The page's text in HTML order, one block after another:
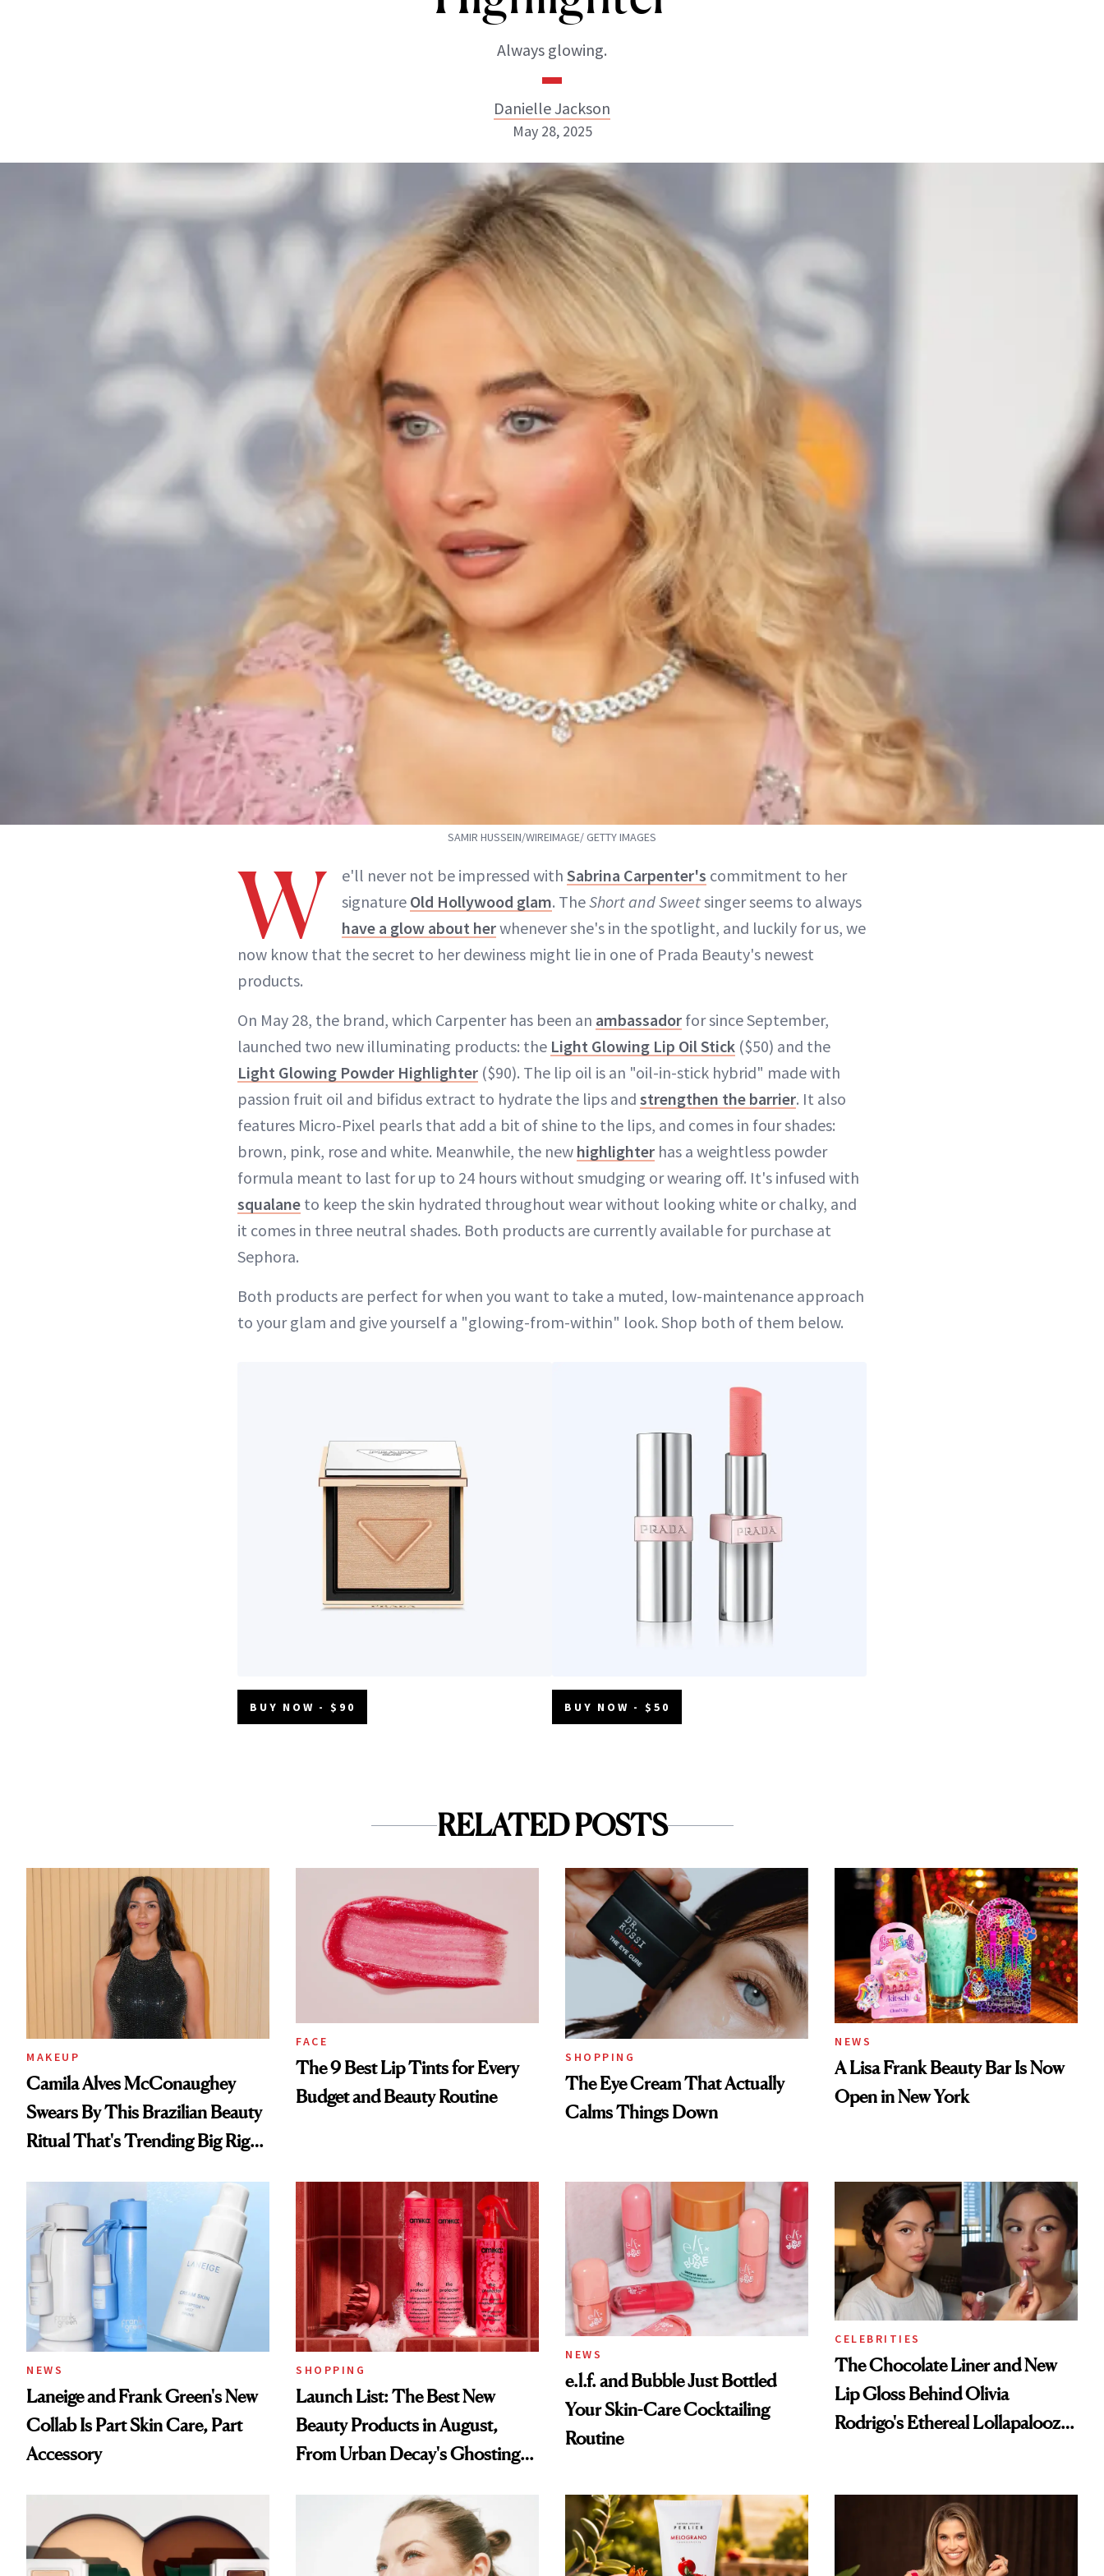
Always glowing.
Danielle Jackson
Danielle Jackson
ABOUT NEWBEAUTY
May 28, 2025
SAMIR HUSSEIN/WIREIMAGE/ GETTY IMAGES
W e'll never not be impressed with Sabrina Carpenter's commitment to her
signature Old Hollywood glam. TheShort and Sweetsinger seems to always
have a glow about herwhenever she's in the spotlight, and luckily for us, we
now know that the secret to her dewiness might lie in one of Prada Beauty's newest
products.
On May 28, the brand, which Carpenter has been an ambassador for since September,
launched two new illuminating products: the Light Glowing Lip Oil Stick ($50) and the
Light Glowing Powder Highlighter ($90). The lip oil is an "oil-in-stick hybrid" made with
passion fruit oil and bifidus extract to hydrate the lips and strengthen the barrier. It also
features Micro-Pixel pearls that add a bit of shine to the lips, and comes in four shades:
brown, pink, rose and white. Meanwhile, the new highlighter has a weightless powder
formula meant to last for up to 24 hours without smudging or wearing off. It's infused with
squalane to keep the skin hydrated throughout wear without looking white or chalky, and
it comes in three neutral shades. Both products are currently available for purchase at
Sephora.
Both products are perfect for when you want to take a muted, low-maintenance approach
to your glam and give yourself a "glowing-from-within" look. Shop both of them below.
BUY NOW - $90 BUY NOW - $50
RELATED POSTS
MAKEUP
Camila Alves McConaughey
Swears By This Brazilian Beauty
Ritual That's Trending Big Right
FACE
The 9 Best Lip Tints for Every
Budget and Beauty Routine
SHOPPING
The Eye Cream That Actually
Calms Things Down
NEWS
A Lisa Frank Beauty Bar Is Now
Open in New York
NEWS
Laneige and Frank Green's New
Collab Is Part Skin Care, Part
Accessory
SHOPPING
Launch List: The Best New
Beauty Products in August,
From Urban Decay's Ghosting
NEWS
e.l.f. and Bubble Just Bottled
Your Skin-Care Cocktailing
Routine
CELEBRITIES
The Chocolate Liner and New
Lip Gloss Behind Olivia
Rodrigo's Ethereal Lollapalooza